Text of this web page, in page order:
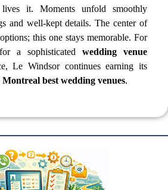
it. Moments unfold smoothly
and well-kept details. The center of
this one stays memorable. For
a sophisticated wedding venue
Le Windsor continues earning its
Montreal best wedding venues.